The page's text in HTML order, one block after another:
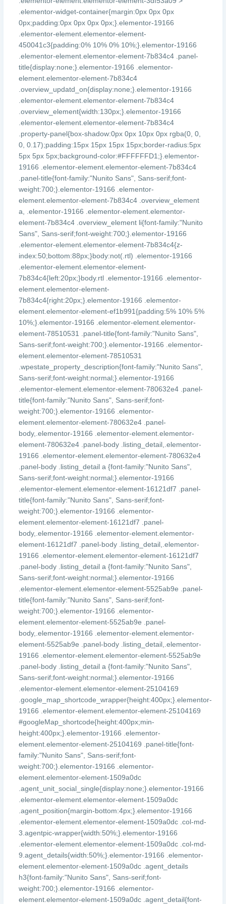
.elementor-widget-container{margin:0px 0px 0px
0px;padding:0px 0px 0px 0px;}.elementor-19166
.elementor-element.elementor-element-
450041c3{padding:0% 10% 0% 10%;}.elementor-19166
.elementor-element.elementor-element-7b834c4 .panel-
title{display:none;}.elementor-19166 .elementor-
element.elementor-element-7b834c4
.overview_updatd_on{display:none;}.elementor-19166
.elementor-element.elementor-element-7b834c4
.overview_element{width:130px;}.elementor-19166
.elementor-element.elementor-element-7b834c4
.property-panel{box-shadow:0px 0px 10px 0px rgba(0, 0,
0, 0.17);padding:15px 15px 15px 15px;border-radius:5px
5px 5px 5px;background-color:#FFFFFFD1;}.elementor-
19166 .elementor-element.elementor-element-7b834c4
.panel-title{font-family:"Nunito Sans", Sans-serif;font-
weight:700;}.elementor-19166 .elementor-
element.elementor-element-7b834c4 .overview_element
a, .elementor-19166 .elementor-element.elementor-
element-7b834c4 .overview_element li{font-family:"Nunito
Sans", Sans-serif;font-weight:700;}.elementor-19166
.elementor-element.elementor-element-7b834c4{z-
index:50;bottom:88px;}body:not(.rtl) .elementor-19166
.elementor-element.elementor-element-
7b834c4{left:20px;}body.rtl .elementor-19166 .elementor-
element.elementor-element-
7b834c4{right:20px;}.elementor-19166 .elementor-
element.elementor-element-ef1b991{padding:5% 10% 5%
10%;}.elementor-19166 .elementor-element.elementor-
element-78510531 .panel-title{font-family:"Nunito Sans",
Sans-serif;font-weight:700;}.elementor-19166 .elementor-
element.elementor-element-78510531
.wpestate_property_description{font-family:"Nunito Sans",
Sans-serif;font-weight:normal;}.elementor-19166
.elementor-element.elementor-element-780632e4 .panel-
title{font-family:"Nunito Sans", Sans-serif;font-
weight:700;}.elementor-19166 .elementor-
element.elementor-element-780632e4 .panel-
body,.elementor-19166 .elementor-element.elementor-
element-780632e4 .panel-body .listing_detail,.elementor-
19166 .elementor-element.elementor-element-780632e4
.panel-body .listing_detail a {font-family:"Nunito Sans",
Sans-serif;font-weight:normal;}.elementor-19166
.elementor-element.elementor-element-16121df7 .panel-
title{font-family:"Nunito Sans", Sans-serif;font-
weight:700;}.elementor-19166 .elementor-
element.elementor-element-16121df7 .panel-
body,.elementor-19166 .elementor-element.elementor-
element-16121df7 .panel-body .listing_detail,.elementor-
19166 .elementor-element.elementor-element-16121df7
.panel-body .listing_detail a {font-family:"Nunito Sans",
Sans-serif;font-weight:normal;}.elementor-19166
.elementor-element.elementor-element-5525ab9e .panel-
title{font-family:"Nunito Sans", Sans-serif;font-
weight:700;}.elementor-19166 .elementor-
element.elementor-element-5525ab9e .panel-
body,.elementor-19166 .elementor-element.elementor-
element-5525ab9e .panel-body .listing_detail,.elementor-
19166 .elementor-element.elementor-element-5525ab9e
.panel-body .listing_detail a {font-family:"Nunito Sans",
Sans-serif;font-weight:normal;}.elementor-19166
.elementor-element.elementor-element-25104169
.google_map_shortcode_wrapper{height:400px;}.elementor-
19166 .elementor-element.elementor-element-25104169
#googleMap_shortcode{height:400px;min-
height:400px;}.elementor-19166 .elementor-
element.elementor-element-25104169 .panel-title{font-
family:"Nunito Sans", Sans-serif;font-
weight:700;}.elementor-19166 .elementor-
element.elementor-element-1509a0dc
.agent_unit_social_single{display:none;}.elementor-19166
.elementor-element.elementor-element-1509a0dc
.agent_position{margin-bottom:4px;}.elementor-19166
.elementor-element.elementor-element-1509a0dc .col-md-
3.agentpic-wrapper{width:50%;}.elementor-19166
.elementor-element.elementor-element-1509a0dc .col-md-
9.agent_details{width:50%;}.elementor-19166 .elementor-
element.elementor-element-1509a0dc .agent_details
h3{font-family:"Nunito Sans", Sans-serif;font-
weight:700;}.elementor-19166 .elementor-
element.elementor-element-1509a0dc .agent_detail{font-